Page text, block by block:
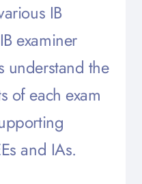
IB
examiner
understand the
of each exam
and IAs.